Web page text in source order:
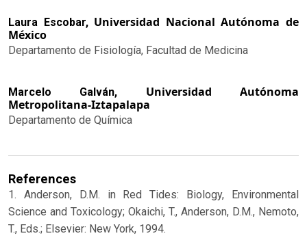
Laura Escobar, Universidad Nacional Autónoma de
México
Departamento de Fisiología, Facultad de Medicina
Marcelo Galván, Universidad Autónoma
Metropolitana-Iztapalapa
Departamento de Química
References
1. Anderson, D.M. in Red Tides: Biology, Environmental
Science and Toxicology; Okaichi, T., Anderson, D.M., Nemoto,
T., Eds.; Elsevier: New York, 1994.